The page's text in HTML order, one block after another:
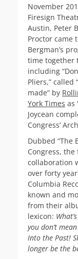
November
Firesign
Austin, Peter
Proctor came
Bergman’s
time together
including
Pliers,” called
made” by
York Times as
Joycean
Congress’
Dubbed “The
Congress,
collaboration
over forty
Columbia
known and
from their
lexicon:
you don’t
Into the Past!
longer be the